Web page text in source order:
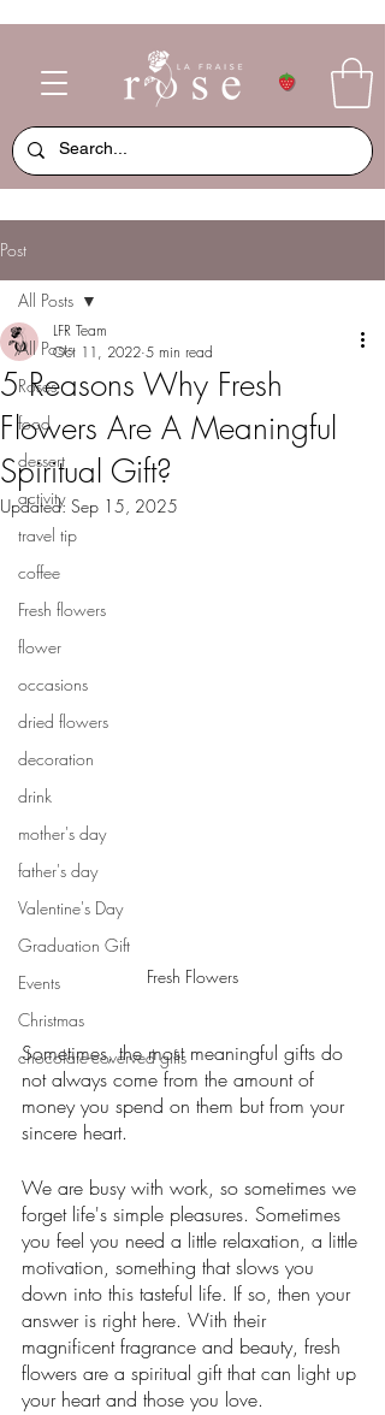
Post
All Posts
Roses
food
dessert
activity
travel tip
coffee
Fresh flowers
flower
occasions
dried flowers
decoration
drink
mother's day
father's day
Valentine's Day
Graduation Gift
Events
Christmas
chocolate-coverved gifts
All Posts
5 Reasons Why Fresh
Flowers Are A Meaningful
Spiritual Gift?
LFR Team
Oct 11, 2022 5 min read
Updated: Sep 15, 2025
Fresh Flowers
Sometimes, the most meaningful gifts do
not always come from the amount of
money you spend on them but from your
sincere heart.
We are busy with work, so sometimes we
forget life's simple pleasures. Sometimes
you feel you need a little relaxation, a little
motivation, something that slows you
down into this tasteful life. If so, then your
answer is right here. With their
magnificent fragrance and beauty, fresh
flowers are a spiritual gift that can light up
your heart and those you love.